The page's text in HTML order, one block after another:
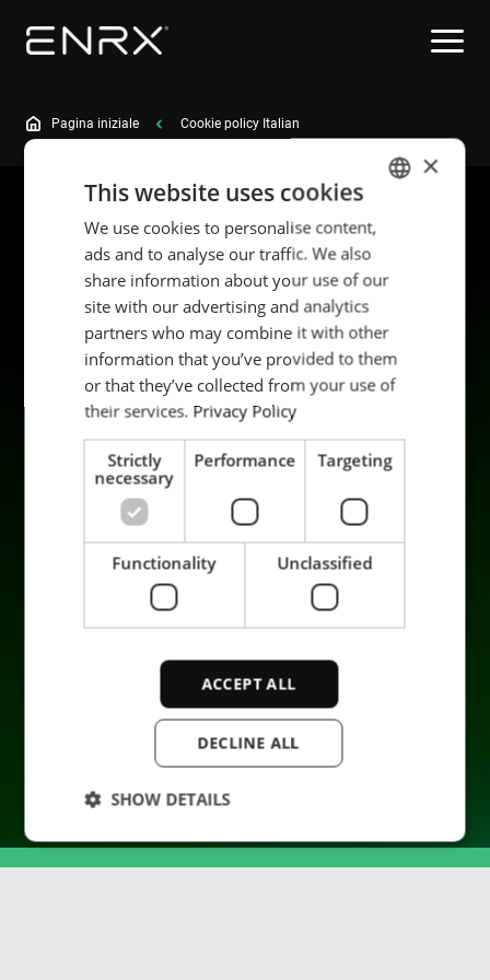
Pagina iniziale Cookie policy Italian
Applicazioni
Industrie
Sostenibilità
Carriera
Mettiti in contatto
Data privacy
© 2026 ENRX. All rights reserved.
ENGLISH
POLISH
FRENCH
PORTUGESE
×
This website uses cookies
We use cookies to personalise content,
ads and to analyse our traffic. We also
share information about your use of our
site with our advertising and analytics
partners who may combine it with other
information that you’ve provided to them
or that they’ve collected from your use of
their services. Privacy Policy
Strictly
necessary
Performance Targeting
Functionality Unclassified
ACCEPT ALL
DECLINE ALL
SHOW DETAILS